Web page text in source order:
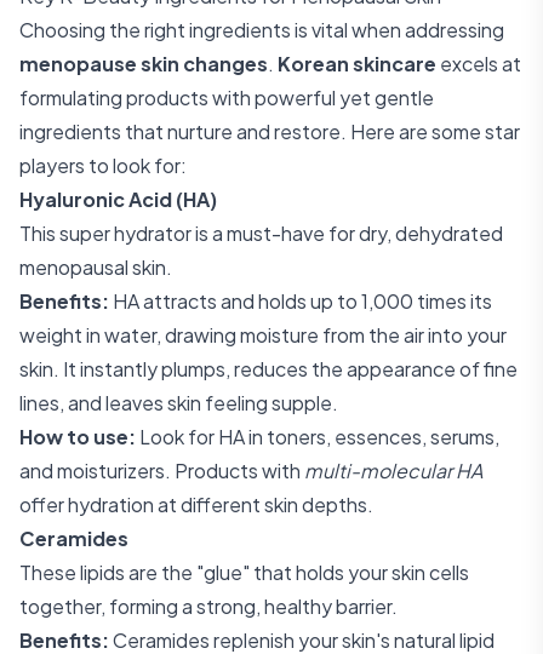
Choosing the right ingredients is vital when addressing
menopause skin changes. Korean skincare excels at
formulating products with powerful yet gentle
ingredients that nurture and restore. Here are some star
players to look for:
Hyaluronic Acid (HA)
This super hydrator is a must-have for dry, dehydrated
menopausal skin.
Benefits: HA attracts and holds up to 1,000 times its
weight in water, drawing moisture from the air into your
skin. It instantly plumps, reduces the appearance of fine
lines, and leaves skin feeling supple.
How to use: Look for HA in toners, essences, serums,
and moisturizers. Products with multi-molecular HA
offer hydration at different skin depths.
Ceramides
These lipids are the "glue" that holds your skin cells
together, forming a strong, healthy barrier.
Benefits:Ceramides replenish your skin's natural lipid